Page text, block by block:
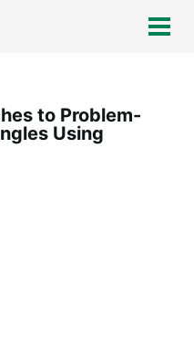
to Problem-
Using